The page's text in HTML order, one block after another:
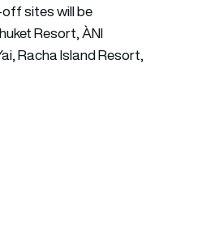
sites will be
Resort, ÀNI
Racha Island Resort,